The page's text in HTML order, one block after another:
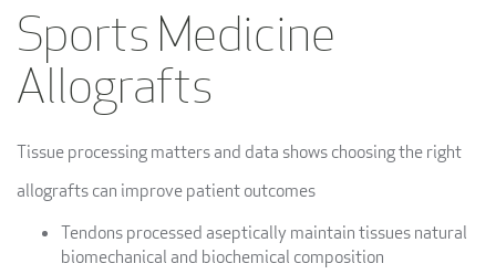
Sports Medicine
Allografts
Tissue processing matters and data shows choosing the right
allografts can improve patient outcomes
Tendons processed aseptically maintain tissues natural
biomechanical and biochemical composition